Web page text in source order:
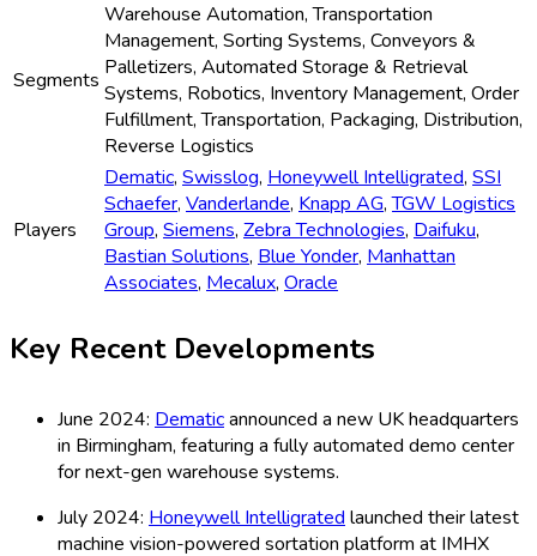
Segments
Warehouse Automation, Transportation
Management, Sorting Systems, Conveyors &
Palletizers, Automated Storage & Retrieval
Systems, Robotics, Inventory Management, Order
Fulfillment, Transportation, Packaging, Distribution,
Reverse Logistics
Players
Dematic, Swisslog, Honeywell Intelligrated, SSI
Schaefer, Vanderlande, Knapp AG,TGW Logistics
Group, Siemens, Zebra Technologies, Daifuku,
Bastian Solutions, Blue Yonder, Manhattan
Associates, Mecalux, Oracle
Key Recent Developments
June 2024: Dematicannounced a new UK headquarters
in Birmingham, featuring a fully automated demo center
for next-gen warehouse systems.
July 2024: Honeywell Intelligrated launched their latest
machine vision-powered sortation platform at IMHX